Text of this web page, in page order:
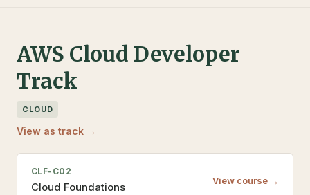
AWS Cloud Developer
Track
CLOUD
View as track →
CLF-C02
Cloud Foundations
View course →